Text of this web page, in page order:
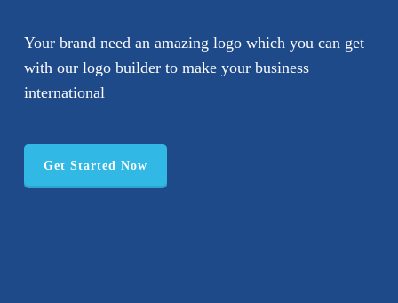
Your brand need an amazing logo which you can get
with our logo builder to make your business
international
Get Started Now